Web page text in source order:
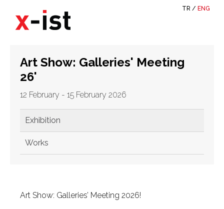
TR / ENG
Art Show: Galleries' Meeting
26'
12 February - 15 February 2026
Exhibition
Works
Art Show: Galleries’ Meeting 2026!